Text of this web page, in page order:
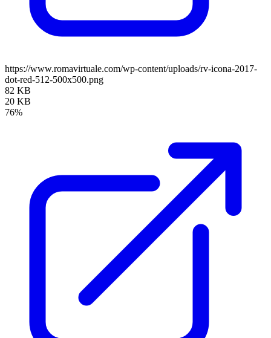
https://www.romavirtuale.com/wp-content/uploads/rv-icona-2017-
dot-red-512-500x500.png
82 KB
20 KB
76%